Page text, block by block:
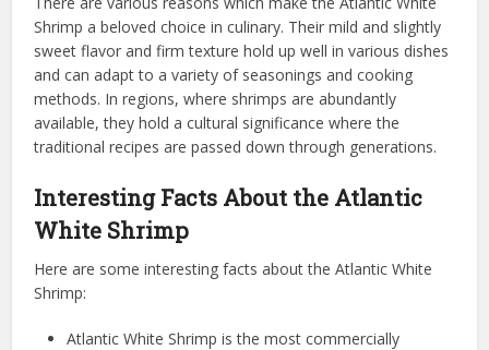
Shrimp a beloved choice in culinary. Their mild and slightly
sweet flavor and firm texture hold up well in various dishes
and can adapt to a variety of seasonings and cooking
methods. In regions, where shrimps are abundantly
available, they hold a cultural significance where the
traditional recipes are passed down through generations.
Interesting Facts About the Atlantic
White Shrimp
Here are some interesting facts about the Atlantic White
Shrimp:
Atlantic White Shrimp is the most commercially